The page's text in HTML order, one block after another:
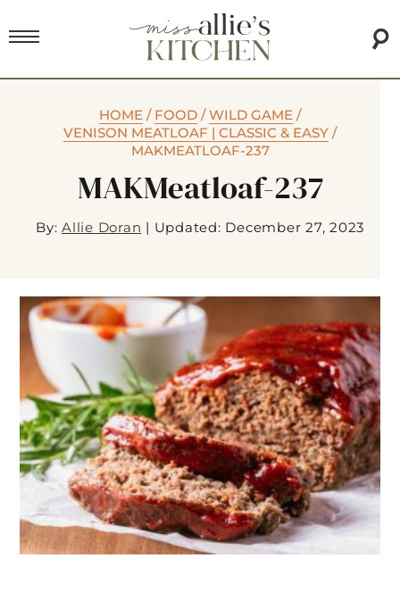
HOME / FOOD /WILD GAME /
VENISON MEATLOAF | CLASSIC & EASY /
MAKMEATLOAF-237
MAKMeatloaf-237
By: Allie Doran | Updated: December 27, 2023